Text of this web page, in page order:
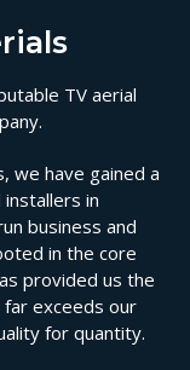
TV aerial
we have gained a
in
business and
in the core
provided us the
exceeds our
for quantity.